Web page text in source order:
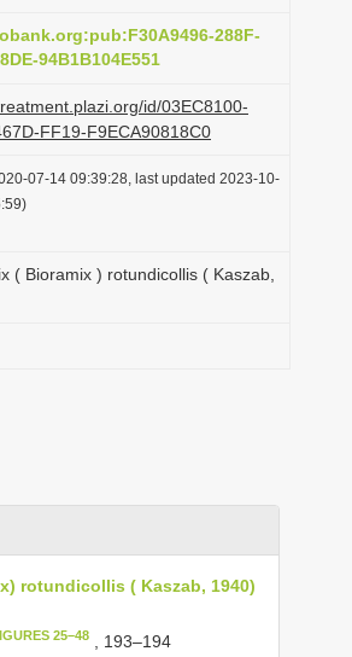
o
n
288F-
94B1B104E551
id/03EC8100-
FF19-F9ECA90818C0
07-14 09:39:28, last updated 2023-10-
( Bioramix ) rotundicollis ( Kaszab,
rotundicollis ( Kaszab, 1940)
25–48 , 193–194